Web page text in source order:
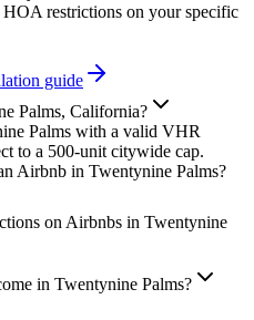
restrictions on your specific
guide
Palms, California?
Palms with a valid VHR
to a 500-unit citywide cap.
Airbnb in Twentynine Palms?
on Airbnbs in Twentynine
in Twentynine Palms?